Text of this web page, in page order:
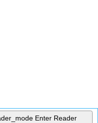
Enter Reader